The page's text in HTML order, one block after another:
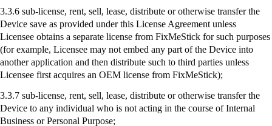
3.3.6 sub-license, rent, sell, lease, distribute or otherwise transfer the
Device save as provided under this License Agreement unless
Licensee obtains a separate license from FixMeStick for such purposes
(for example, Licensee may not embed any part of the Device into
another application and then distribute such to third parties unless
Licensee first acquires an OEM license from FixMeStick);
3.3.7 sub-license, rent, sell, lease, distribute or otherwise transfer the
Device to any individual who is not acting in the course of Internal
Business or Personal Purpose;